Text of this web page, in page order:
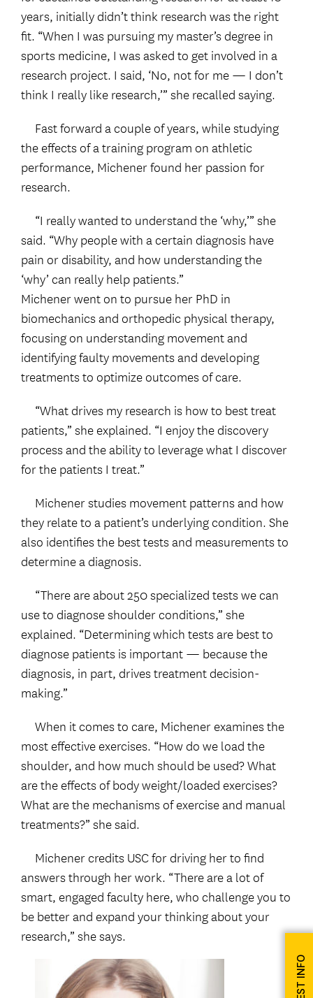
years, initially didn’t think research was the right
fit. “When I was pursuing my master’s degree in
sports medicine, I was asked to get involved in a
research project. I said, ‘No, not for me — I don’t
think I really like research,’” she recalled saying.
Fast forward a couple of years, while studying
the effects of a training program on athletic
performance, Michener found her passion for
research.
“I really wanted to understand the ‘why,’” she
said. “Why people with a certain diagnosis have
pain or disability, and how understanding the
‘why’ can really help patients.”
Michener went on to pursue her PhD in
biomechanics and orthopedic physical therapy,
focusing on understanding movement and
identifying faulty movements and developing
treatments to optimize outcomes of care.
“What drives my research is how to best treat
patients,” she explained. “I enjoy the discovery
process and the ability to leverage what I discover
for the patients I treat.”
Michener studies movement patterns and how
they relate to a patient’s underlying condition. She
also identifies the best tests and measurements to
determine a diagnosis.
“There are about 250 specialized tests we can
use to diagnose shoulder conditions,” she
explained. “Determining which tests are best to
diagnose patients is important — because the
diagnosis, in part, drives treatment decision-
making.”
When it comes to care, Michener examines the
most effective exercises. “How do we load the
shoulder, and how much should be used? What
are the effects of body weight/loaded exercises?
What are the mechanisms of exercise and manual
treatments?” she said.
Michener credits USC for driving her to find
answers through her work. “There are a lot of
smart, engaged faculty here, who challenge you to
be better and expand your thinking about your
research,” she says.